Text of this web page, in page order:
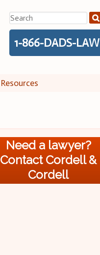
Search
for:
1-866-DADS-LAW
Resources
Need a lawyer?
Contact Cordell &
Cordell